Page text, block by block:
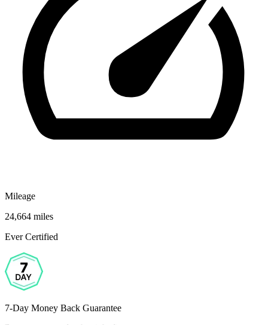
Mileage
24,664 miles
Ever Certified
7-Day Money Back Guarantee